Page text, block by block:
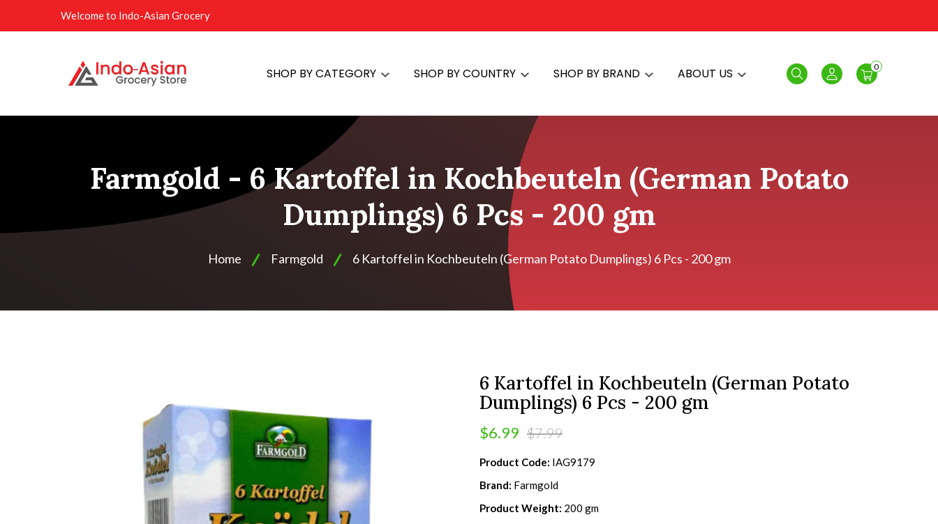
Welcome to Indo-Asian Grocery
SHOP BY CATEGORY SHOP BY COUNTRY SHOP BY BRAND ABOUT US Search Login
0
Farmgold - 6 Kartoffel in Kochbeuteln (German Potato
Dumplings) 6 Pcs - 200 gm
Home Farmgold 6 Kartoffel in Kochbeuteln (German Potato Dumplings) 6 Pcs - 200 gm
6 Kartoffel in Kochbeuteln (German Potato
Dumplings) 6 Pcs - 200 gm
$6.99 $7.99
Product Code: IAG9179
Brand: Farmgold
Product Weight: 200 gm